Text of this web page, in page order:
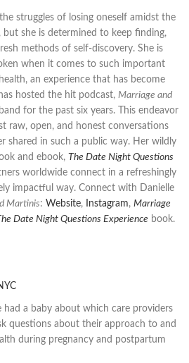
struggles of losing oneself amidst the
but she is determined to keep finding,
methods of self-discovery. She is
when it comes to such important
an experience that has become
hosted the hit podcast, Marriage and
for the past six years. This endeavor
raw, open, and honest conversations
shared in such a public way. Her wildly
and ebook, The Date Night Questions
worldwide connect in a refreshingly
impactful way. Connect with Danielle
Martinis: Website, Instagram, Marriage
Date Night Questions Experience book.
had a baby about which care providers
questions about their approach to and
during pregnancy and postpartum